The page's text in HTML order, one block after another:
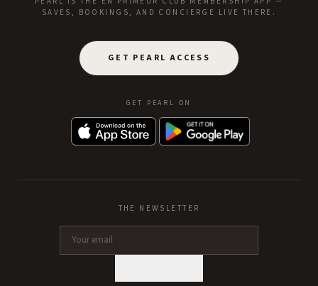
SAVES, BOOKINGS, AND CONCIERGE LIVE THERE.
GET PEARL ACCESS
GET PEARL ON
THE NEWSLETTER